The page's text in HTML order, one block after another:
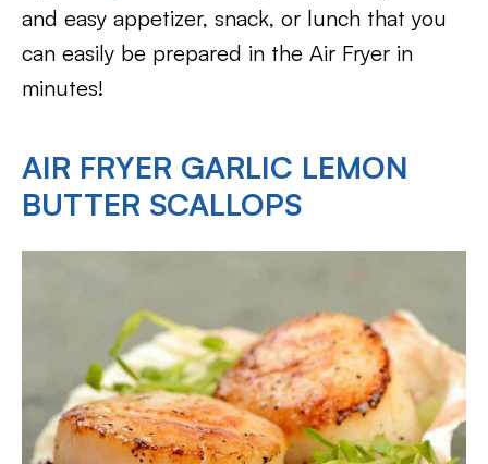
and easy appetizer, snack, or lunch that you
can easily be prepared in the Air Fryer in
minutes!
AIR FRYER GARLIC LEMON
BUTTER SCALLOPS